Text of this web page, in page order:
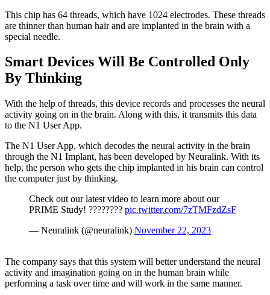
This chip has 64 threads, which have 1024 electrodes. These threads
are thinner than human hair and are implanted in the brain with a
special needle.
Smart Devices Will Be Controlled Only
By Thinking
With the help of threads, this device records and processes the neural
activity going on in the brain. Along with this, it transmits this data
to the N1 User App.
The N1 User App, which decodes the neural activity in the brain
through the N1 Implant, has been developed by Neuralink. With its
help, the person who gets the chip implanted in his brain can control
the computer just by thinking.
Check out our latest video to learn more about our
PRIME Study! ???????? pic.twitter.com/7zTMFzdZsF
— Neuralink (@neuralink) November 22, 2023
The company says that this system will better understand the neural
activity and imagination going on in the human brain while
performing a task over time and will work in the same manner.